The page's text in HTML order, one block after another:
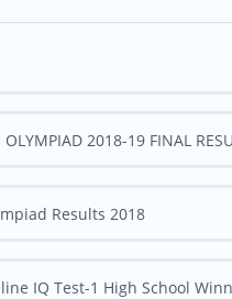
2018-19 FINAL
Results 2018
IQ Test-1 High School